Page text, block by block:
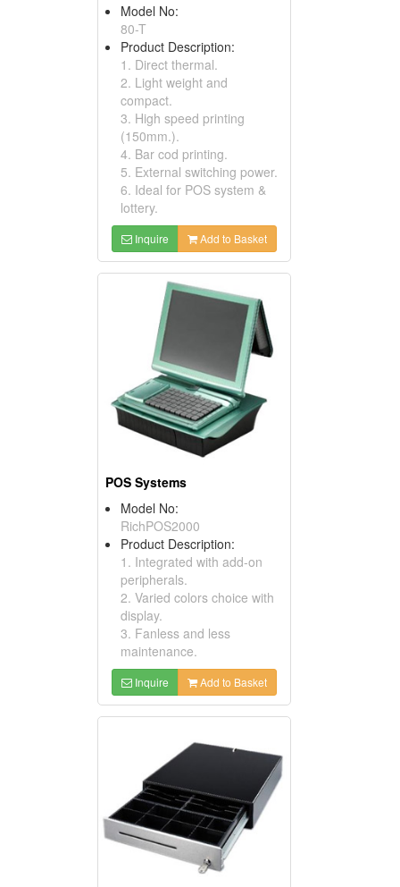
Model No:
80-T
Product Description:
1. Direct thermal.
2. Light weight and
compact.
3. High speed printing
(150mm.).
4. Bar cod printing.
5. External switching power.
6. Ideal for POS system &
lottery.
Inquire Add to Basket
POS Systems
Model No:
RichPOS2000
Product Description:
1. Integrated with add-on
peripherals.
2. Varied colors choice with
display.
3. Fanless and less
maintenance.
Inquire Add to Basket